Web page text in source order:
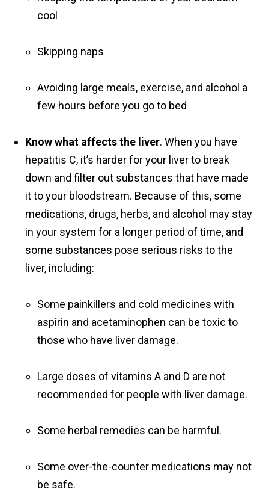
cool
Skipping naps
Avoiding large meals, exercise, and alcohol a
few hours before you go to bed
Know what affects the liver. When you have
hepatitis C, it’s harder for your liver to break
down and filter out substances that have made
it to your bloodstream. Because of this, some
medications, drugs, herbs, and alcohol may stay
in your system for a longer period of time, and
some substances pose serious risks to the
liver, including:
Some painkillers and cold medicines with
aspirin and acetaminophen can be toxic to
those who have liver damage.
Large doses of vitamins A and D are not
recommended for people with liver damage.
Some herbal remedies can be harmful.
Some over-the-counter medications may not
be safe.